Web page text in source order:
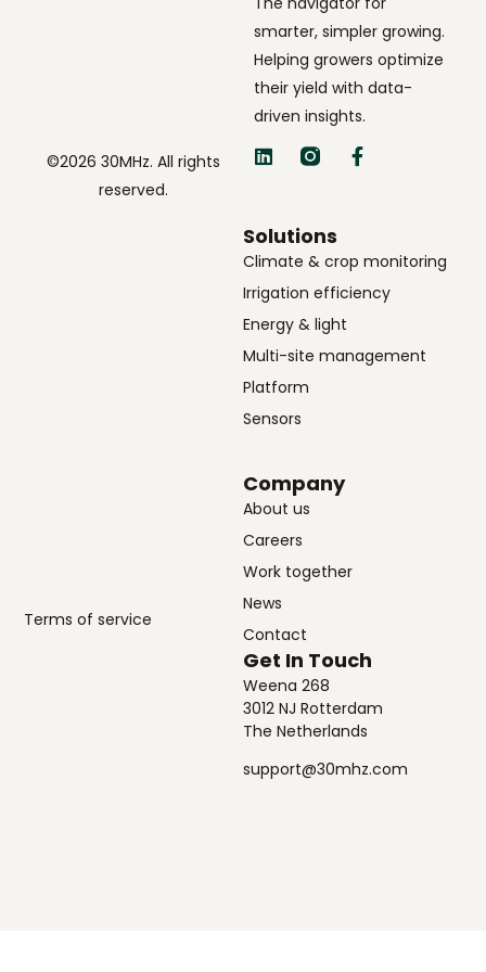
smarter, simpler growing.
Helping growers optimize
their yield with data-
driven insights.
Solutions
Climate & crop monitoring
Irrigation efficiency
Energy & light
Multi-site management
Platform
Sensors
Company
About us
Careers
Work together
News
Contact
Get In Touch
Weena 268
3012 NJ Rotterdam
The Netherlands
support@30mhz.com
©2026 30MHz. All rights
reserved.
Terms of service